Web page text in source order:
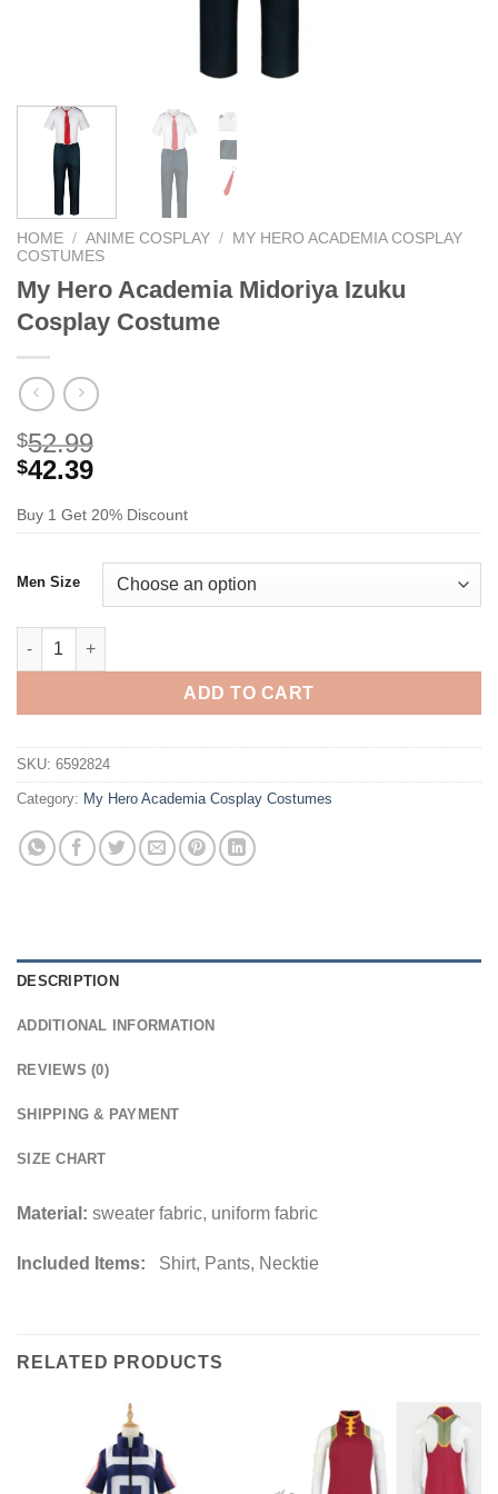
HOME / ANIME COSPLAY /
MY HERO ACADEMIA COSPLAY
COSTUMES
My Hero Academia Midoriya Izuku
Cosplay Costume
$52.99
$42.39
Buy 1 Get 20% Discount
Men Size
My Hero Academia Midoriya Izuku Cosplay Costume quantity
ADD TO CART
SKU: 6592824
Category: My Hero Academia Cosplay Costumes
DESCRIPTION
ADDITIONAL INFORMATION
REVIEWS (0)
SHIPPING & PAYMENT
SIZE CHART
Material: sweater fabric, uniform fabric
Included Items: Shirt, Pants, Necktie
RELATED PRODUCTS